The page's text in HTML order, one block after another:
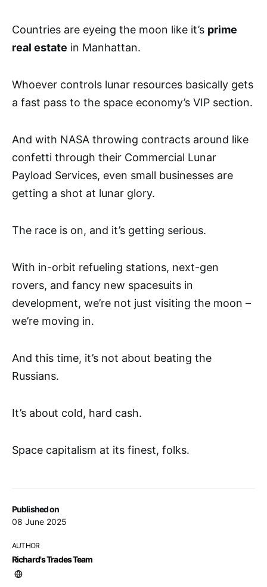
Published on
08 June 2025
AUTHOR
Richard's Trades Team
Countries are eyeing the moon like it’s prime
real estate in Manhattan.
Whoever controls lunar resources basically gets
a fast pass to the space economy’s VIP section.
And with NASA throwing contracts around like
confetti through their Commercial Lunar
Payload Services, even small businesses are
getting a shot at lunar glory.
The race is on, and it’s getting serious.
With in-orbit refueling stations, next-gen
rovers, and fancy new spacesuits in
development, we’re not just visiting the moon –
we’re moving in.
And this time, it’s not about beating the
Russians.
It’s about cold, hard cash.
Space capitalism at its finest, folks.